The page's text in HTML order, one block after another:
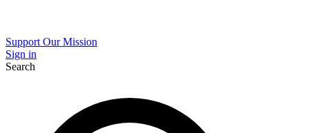
Support Our Mission
Sign in
Search